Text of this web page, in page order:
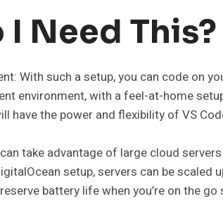
I Need This?
With such a setup, you can code on
environment, with a feel-at-home
have the power and flexibility of VS
take advantage of large cloud
setup, servers can be scaled
battery life when you’re on the